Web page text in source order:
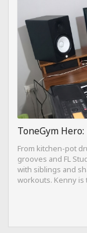
ToneGym
From kitchen-pot
grooves and FL
with siblings and
workouts. Kenny is